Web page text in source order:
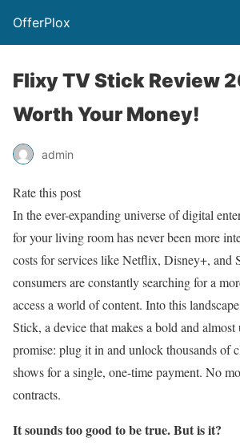
OfferPlox
Flixy TV Stick Review
Worth Your Money!
admin
Rate this post
In the ever-expanding universe of digital
for your living room has never been more
costs for services like Netflix, Disney+, and
consumers are constantly searching for a
access a world of content. Into this
Stick, a device that makes a bold and
promise: plug it in and unlock thousands of
shows for a single, one-time payment. No
contracts.
It sounds too good to be true. But is it?